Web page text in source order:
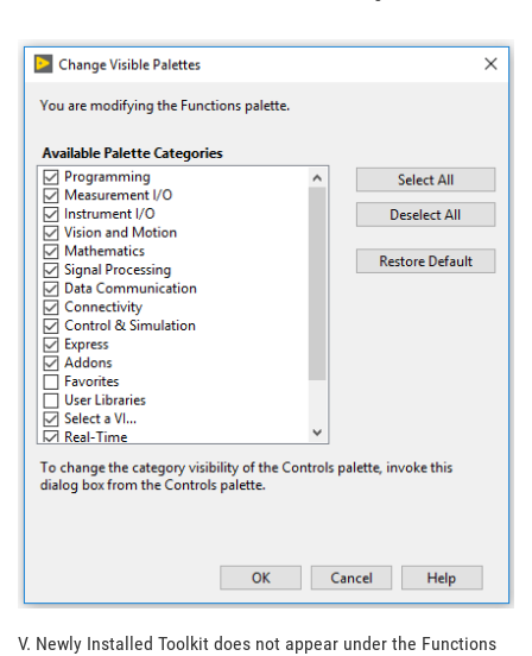
V. Newly Installed Toolkit does not appear under the Functions